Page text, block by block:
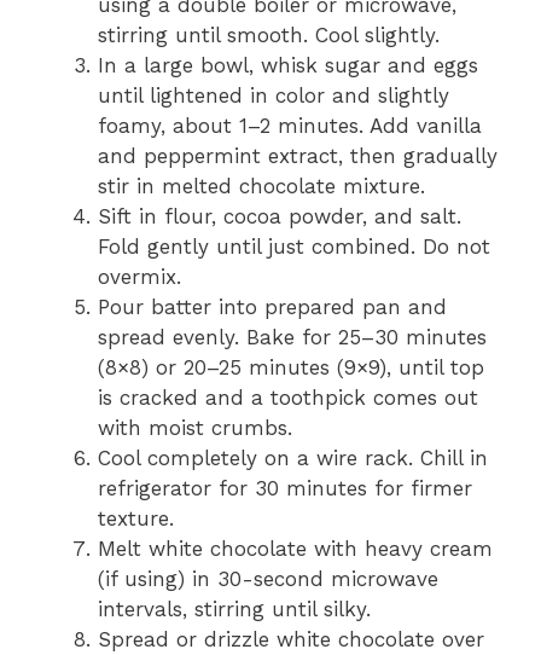
stirring until smooth. Cool slightly.
In a large bowl, whisk sugar and eggs
until lightened in color and slightly
foamy, about 1–2 minutes. Add vanilla
and peppermint extract, then gradually
stir in melted chocolate mixture.
Sift in flour, cocoa powder, and salt.
Fold gently until just combined. Do not
overmix.
Pour batter into prepared pan and
spread evenly. Bake for 25–30 minutes
(8×8) or 20–25 minutes (9×9), until top
is cracked and a toothpick comes out
with moist crumbs.
Cool completely on a wire rack. Chill in
refrigerator for 30 minutes for firmer
texture.
Melt white chocolate with heavy cream
(if using) in 30-second microwave
intervals, stirring until silky.
Spread or drizzle white chocolate over